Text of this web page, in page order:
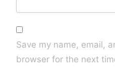
Save my name, email,
browser for the next